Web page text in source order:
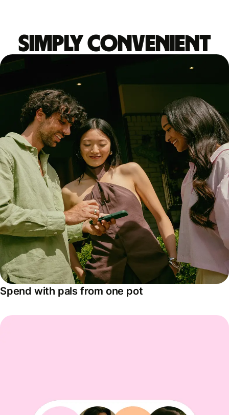
Simply convenient
Spend with pals from one pot